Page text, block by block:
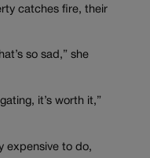
catches fire, their
so sad,” she
it’s worth it,”
expensive to do,